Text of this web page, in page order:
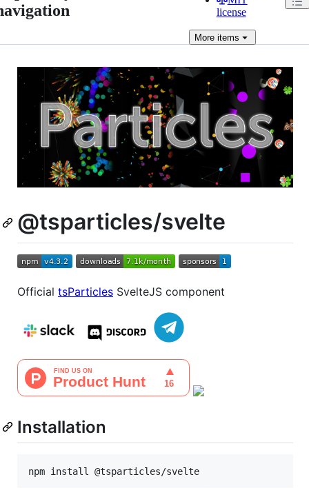
license
Moreitems
@tsparticles/svelte
Official tsParticles SvelteJS component
Installation
npm install @tsparticles/svelte